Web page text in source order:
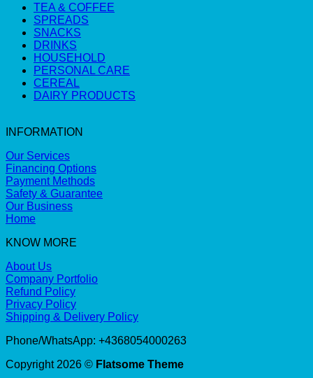
TEA & COFFEE
SPREADS
SNACKS
DRINKS
HOUSEHOLD
PERSONAL CARE
CEREAL
DAIRY PRODUCTS
INFORMATION
Our Services
Financing Options
Payment Methods
Safety & Guarantee
Our Business
Home
KNOW MORE
About Us
Company Portfolio
Refund Policy
Privacy Policy
Shipping & Delivery Policy
Phone/WhatsApp: +4368054000263
Copyright 2026 © Flatsome Theme